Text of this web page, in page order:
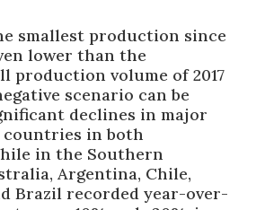
smallest production since
lower than the
production volume of 2017
scenario can be
declines in major
in both
in the Southern
Argentina, Chile,
Brazil recorded year-over-